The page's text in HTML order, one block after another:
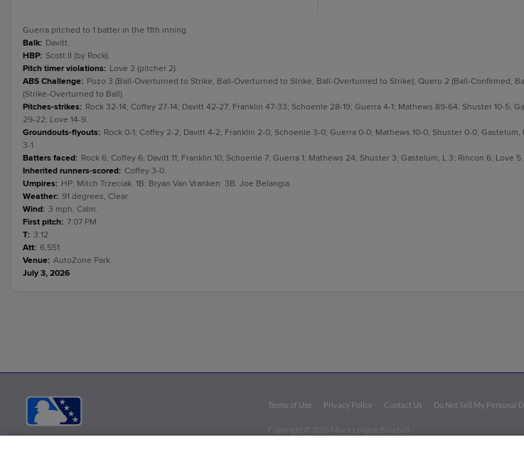
Guerra pitched to 1 batter in the 11th inning.
Balk: Davitt.
HBP: Scott II (by Rock).
Pitch timer violations: Love 2 (pitcher 2).
ABS Challenge: Pozo 3 (Ball-Overturned to Strike, Ball-Overturned to Strike, Ball-Overturned to Strike); Quero 2 (Ball-Confirmed,
(Strike-Overturned to Ball).
Pitches-strikes: Rock 32-14; Coffey 27-14; Davitt 42-27; Franklin 47-33; Schoenle 28-19; Guerra 4-1; Mathews 89-64; Shuster 10-5;
29-22; Love 14-9.
Groundouts-flyouts: Rock 0-1; Coffey 2-2; Davitt 4-2; Franklin 2-0; Schoenle 3-0; Guerra 0-0; Mathews 10-0; Shuster 0-0; Gastelum,
3-1.
Batters faced: Rock 6; Coffey 6; Davitt 11; Franklin 10; Schoenle 7; Guerra 1; Mathews 24; Shuster 3; Gastelum, L 3; Rincon 6; Love 5.
Inherited runners-scored: Coffey 3-0.
Umpires: HP: Mitch Trzeciak. 1B: Bryan Van Vranken. 3B: Joe Belangia.
Weather: 91 degrees, Clear.
Wind: 3 mph, Calm.
First pitch: 7:07 PM.
T: 3:12.
Att: 6,551.
Venue: AutoZone Park.
July 3, 2026
Terms of Use Privacy Policy Contact Us Do Not Sell My Personal
Copyright ©
2026 Minor League Baseball.